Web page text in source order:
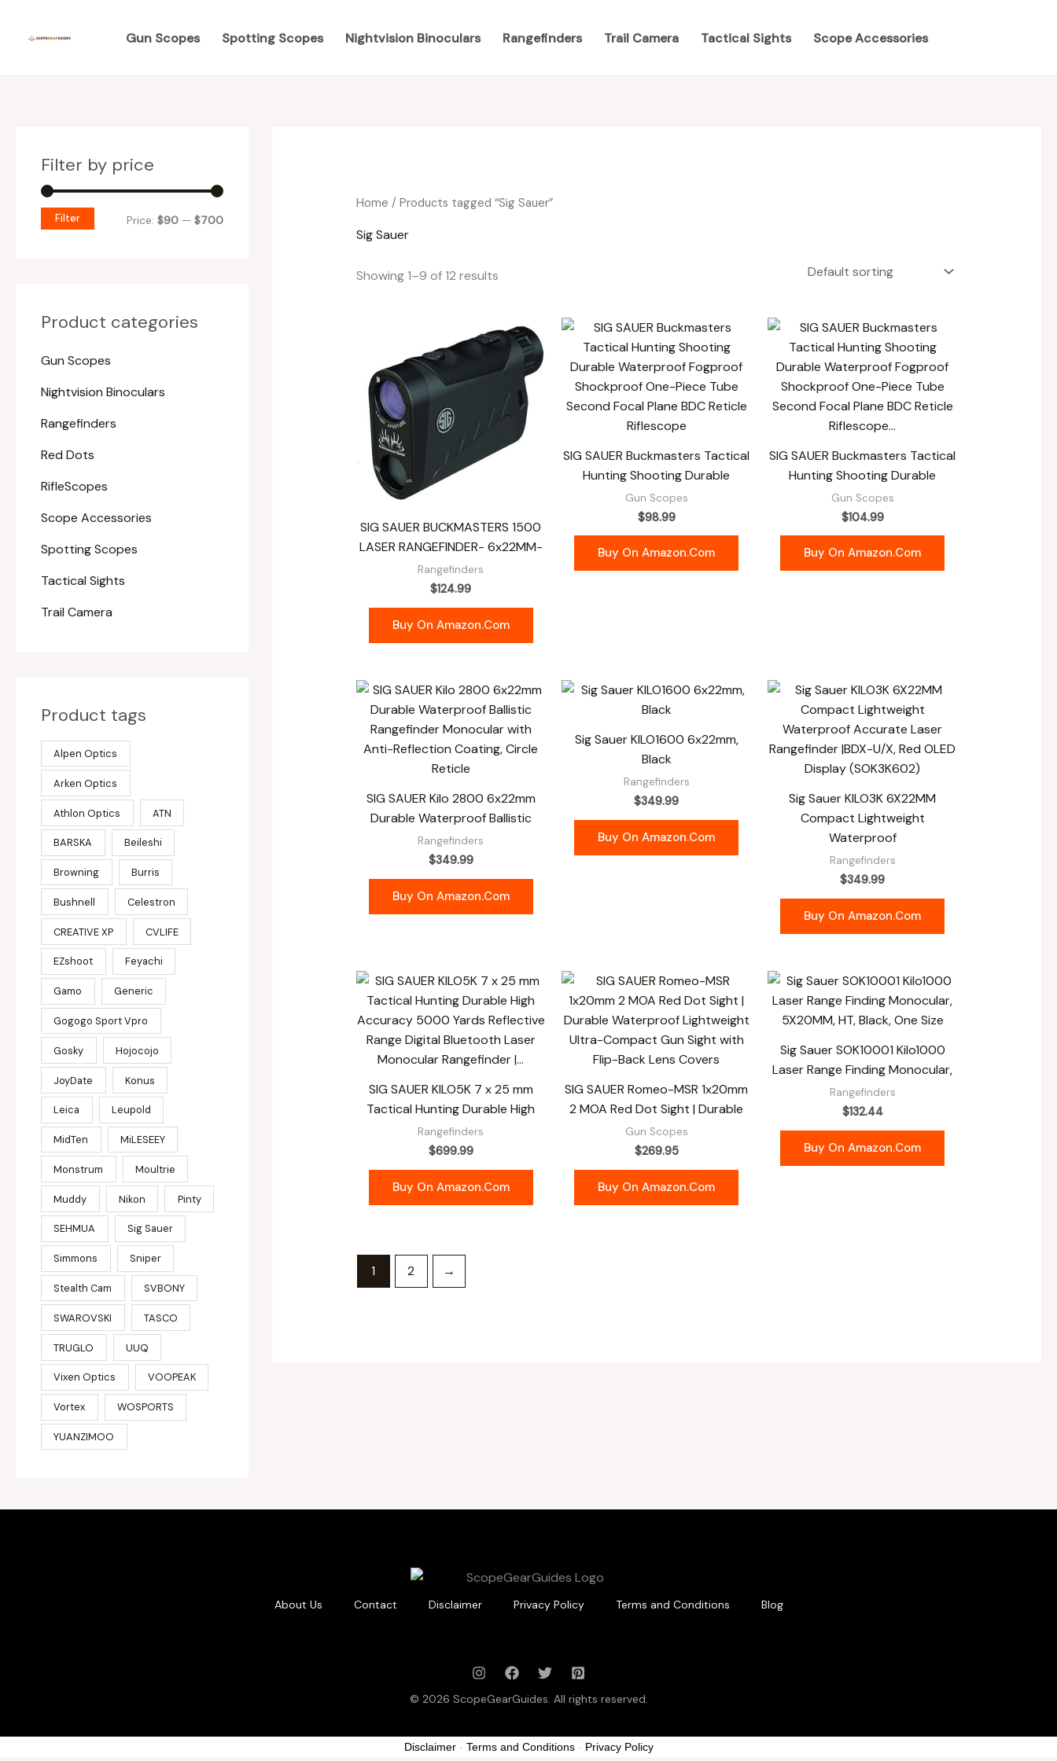
Gun Scopes Spotting Scopes Nightvision Binoculars Rangefinders Trail Camera Tactical Sights Scope Accessories
Filter by price
i
e
a
e
Filter Price: $90 — $700
Product categories
Gun Scopes
Nightvision Binoculars
Rangefinders
Red Dots
RifleScopes
Scope Accessories
Spotting Scopes
Tactical Sights
Trail Camera
Product tags
Alpen Optics
Arken Optics
Athlon Optics ATN
BARSKA Beileshi
Browning Burris
Bushnell Celestron
CREATIVE XP CVLIFE
EZshoot Feyachi
Gamo Generic
Gogogo Sport Vpro
Gosky Hojocojo
JoyDate Konus
Leica Leupold
MidTen MiLESEEY
Monstrum Moultrie
Muddy Nikon Pinty
SEHMUA Sig Sauer
Simmons Sniper
Stealth Cam SVBONY
SWAROVSKI TASCO
TRUGLO UUQ
Vixen Optics VOOPEAK
Vortex WOSPORTS
YUANZIMOO
Home / Products tagged “Sig Sauer”
Sig Sauer
Showing 1–9 of 12 results
SIG SAUER BUCKMASTERS 1500
LASER RANGEFINDER- 6x22MM-
Rangefinders
$124.99
Buy On Amazon.com
SIG SAUER Buckmasters Tactical
Hunting Shooting Durable
Gun Scopes
$98.99
Buy On Amazon.com
SIG SAUER Buckmasters Tactical
Hunting Shooting Durable
Gun Scopes
$104.99
Buy On Amazon.com
SIG SAUER Kilo 2800 6x22mm
Durable Waterproof Ballistic
Rangefinders
$349.99
Buy On Amazon.com
Sig Sauer KILO1600 6x22mm,
Black
Rangefinders
$349.99
Buy On Amazon.com
Sig Sauer KILO3K 6X22MM
Compact Lightweight
Waterproof
Rangefinders
$349.99
Buy On Amazon.com
SIG SAUER KILO5K 7 x 25 mm
Tactical Hunting Durable High
Rangefinders
$699.99
Buy On Amazon.com
SIG SAUER Romeo-MSR 1x20mm
2 MOA Red Dot Sight | Durable
Gun Scopes
$269.95
Buy On Amazon.com
Sig Sauer SOK10001 Kilo1000
Laser Range Finding Monocular,
Rangefinders
$132.44
Buy On Amazon.com
1 2 →
About Us Contact Disclaimer Privacy Policy Terms and Conditions Blog
© 2026 ScopeGearGuides. All rights reserved.
Disclaimer- Terms and Conditions- Privacy Policy